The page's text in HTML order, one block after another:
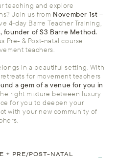
teaching and explore
Join us from November 1st –
4-day Barre Teacher Training,
founder of S3 Barre Method.
Pre- & Post-natal course
teachers.
in a beautiful setting. With
for movement teachers
a gem of a venue for you in
right mixture between luxury
for you to deepen your
with your new community of
+ PRE/POST-NATAL